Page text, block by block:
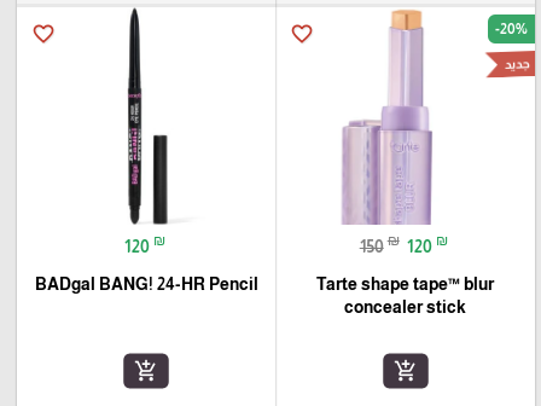
favorite_border -20%
جديد
150 ₪ 120 ₪
Tarte shape tape™ blur
concealer stick
add_shopping_cart
favorite_border
120 ₪
BADgal BANG! 24-HR Pencil
add_shopping_cart